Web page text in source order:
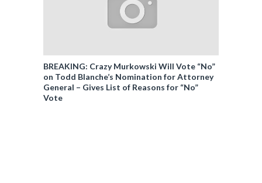
BREAKING: Crazy Murkowski Will Vote “No”
on Todd Blanche’s Nomination for Attorney
General – Gives List of Reasons for “No”
Vote